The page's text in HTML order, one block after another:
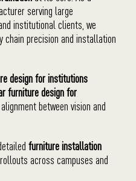
serving large
institutional clients, we
chain precision and installation
design for institutions
furniture design for
between vision and
furniture installation
across campuses and